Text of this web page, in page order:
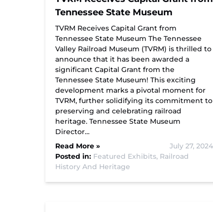
Tennessee State Museum
TVRM Receives Capital Grant from
Tennessee State Museum The Tennessee
Valley Railroad Museum (TVRM) is thrilled to
announce that it has been awarded a
significant Capital Grant from the
Tennessee State Museum! This exciting
development marks a pivotal moment for
TVRM, further solidifying its commitment to
preserving and celebrating railroad
heritage. Tennessee State Museum
Director…
Read More »
July 27, 2024
Posted in: Featured Exhibits, Railroad
History And Heritage